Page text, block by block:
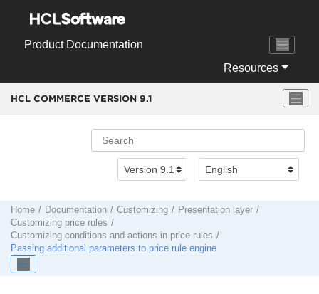
Product Documentation
Resources
HCL COMMERCE VERSION 9.1
Home Documentation Customizing
Presentation layer
Customizing price rules
Customizing conditions and actions in price rules
Passing additional parameters to price rule engine